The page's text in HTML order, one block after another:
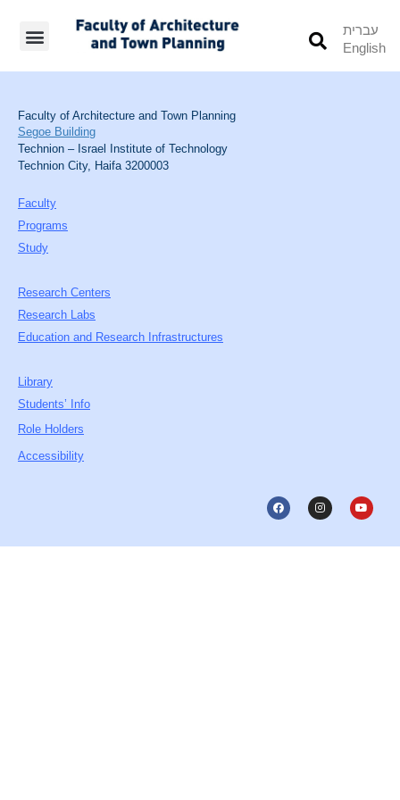
עברית
English
Faculty of Architecture and Town Planning
Segoe Building
Technion – Israel Institute of Technology
Technion City, Haifa 3200003
Faculty
Programs
Study
Research Centers
Research Labs
Education and Research Infrastructures
Library
Students’ Info
Role Holders
Accessibility